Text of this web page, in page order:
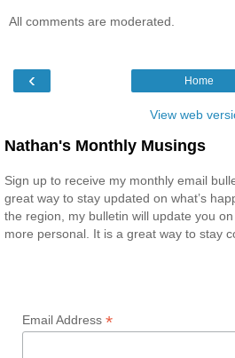
All comments are moderated.
‹ Home
View web
Nathan's Monthly Musings
Sign up to receive my monthly email
great way to stay updated on what’s
the region, my bulletin will update you
more personal. It is a great way to stay
Email Address *